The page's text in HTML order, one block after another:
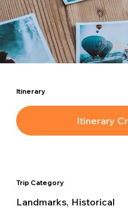
Itinerary
Itinerary
Trip Category
Landmarks, Historical